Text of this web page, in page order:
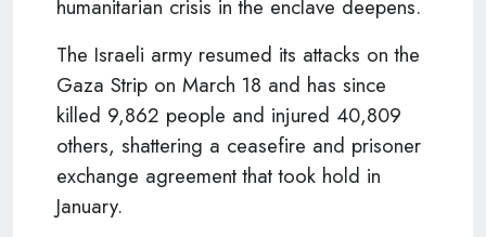
humanitarian crisis in the enclave deepens.
The Israeli army resumed its attacks on the
Gaza Strip on March 18 and has since
killed 9,862 people and injured 40,809
others, shattering a ceasefire and prisoner
exchange agreement that took hold in
January.